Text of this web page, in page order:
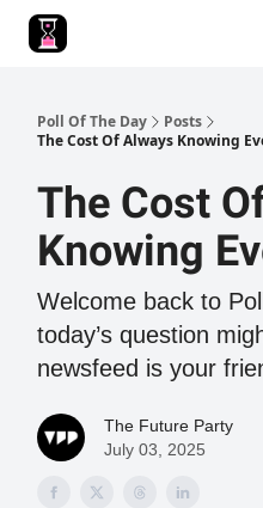
Poll Of The Day
Posts
The Cost Of Always Knowing
The Cost
Knowing
Welcome back to
today’s question
newsfeed is your
The Future Party
July 03, 2025